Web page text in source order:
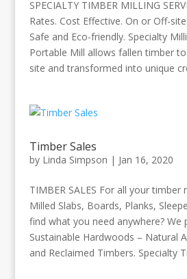
SPECIALTY TIMBER MILLING
Rates. Cost Effective. On or Off-
Safe and Eco-friendly. Specialty
Portable Mill allows fallen timber
site and transformed into unique
Timber Sales
by Linda Simpson | Jan 16, 2020
TIMBER SALES For all your timber
Milled Slabs, Boards, Planks,
find what you need anywhere? We
Sustainable Hardwoods – Natural
and Reclaimed Timbers. Specialty